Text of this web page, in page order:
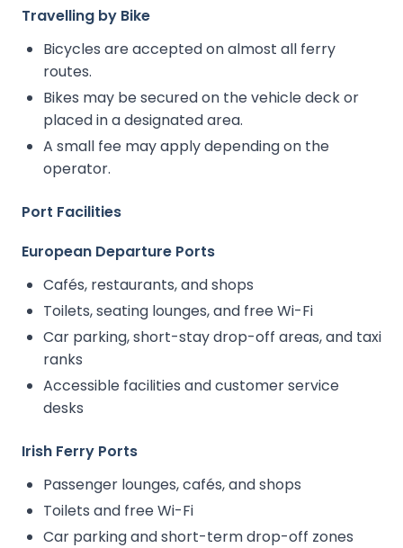
Travelling by Bike
Bicycles are accepted on almost all ferry
routes.
Bikes may be secured on the vehicle deck or
placed in a designated area.
A small fee may apply depending on the
operator.
Port Facilities
European Departure Ports
Cafés, restaurants, and shops
Toilets, seating lounges, and free Wi-Fi
Car parking, short-stay drop-off areas, and taxi
ranks
Accessible facilities and customer service
desks
Irish Ferry Ports
Passenger lounges, cafés, and shops
Toilets and free Wi-Fi
Car parking and short-term drop-off zones